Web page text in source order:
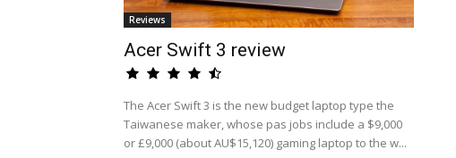
Reviews
Acer Swift 3 review
The Acer Swift 3 is the new budget laptop type the
Taiwanese maker, whose pas jobs include a $9,000
or £9,000 (about AU$15,120) gaming laptop to the w...